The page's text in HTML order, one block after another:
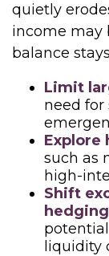
quietly
income may
balance
Limit
need for
Explore
such as
high-
Shift
liquidity